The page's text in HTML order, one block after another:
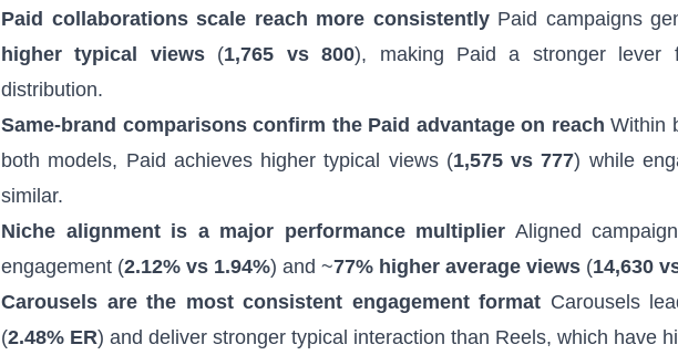
Paid collaborations scale reach more consistentlyPaid campaigns
higher typical views(1,765 vs 800), making Paid a stronger lever
distribution.
Same-brand comparisons confirm the Paid advantage on reach Within
both models, Paid achieves higher typical views (1,575 vs 777) while
similar.
Niche alignment is a major performance multiplier Aligned
engagement (2.12% vs 1.94%) and ~77% higher average views (14,630
Carousels are the most consistent engagement format Carousels
(2.48% ER) and deliver stronger typical interaction than Reels, which have